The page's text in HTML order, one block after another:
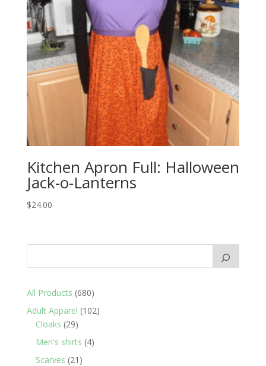
Kitchen Apron Full: Halloween
Jack-o-Lanterns
$24.00
All Products 680680
products
Adult Apparel 102102
Cloaks 2929
products
Men's shirts 44
Scarves 21 21